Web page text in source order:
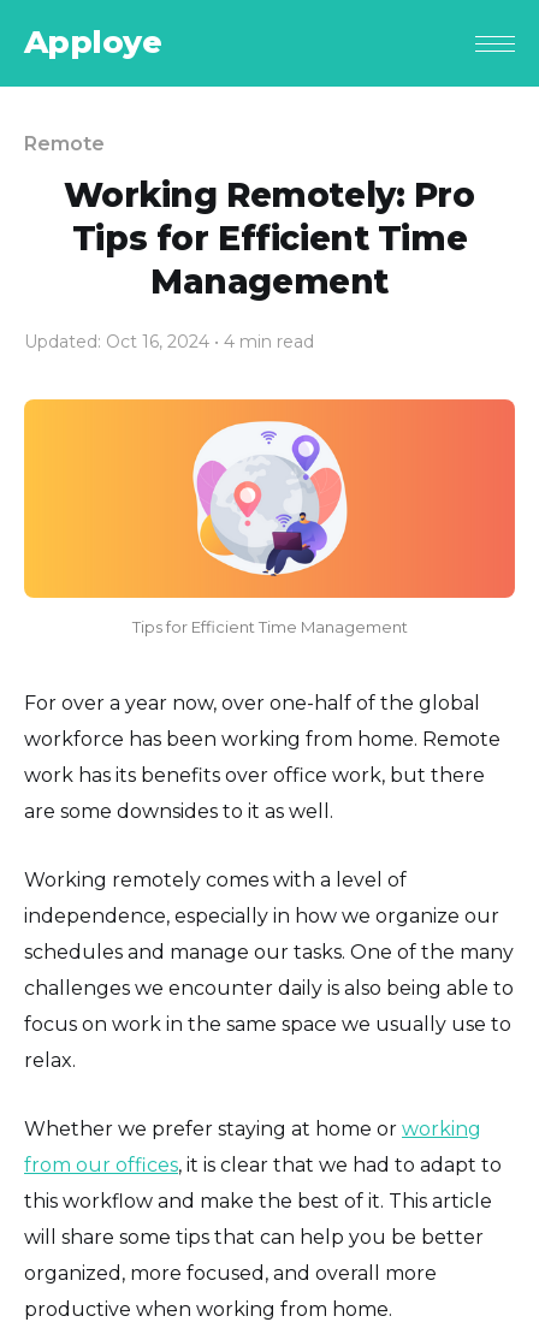
Apploye
Remote
Working Remotely: Pro
Tips for Efficient Time
Management
Updated: Oct 16, 2024 • 4 min read
Tips for Efficient Time Management
For over a year now, over one-half of the global
workforce has been working from home. Remote
work has its benefits over office work, but there
are some downsides to it as well.
Working remotely comes with a level of
independence, especially in how we organize our
schedules and manage our tasks. One of the many
challenges we encounter daily is also being able to
focus on work in the same space we usually use to
relax.
Whether we prefer staying at home or working
from our offices, it is clear that we had to adapt to
this workflow and make the best of it. This article
will share some tips that can help you be better
organized, more focused, and overall more
productive when working from home.